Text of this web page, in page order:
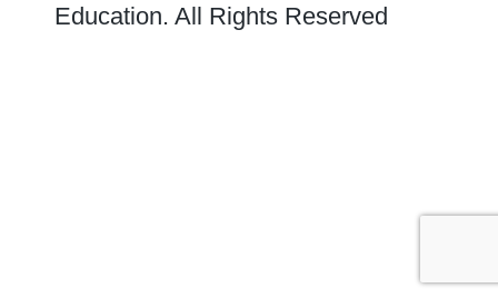
Education. All Rights Reserved